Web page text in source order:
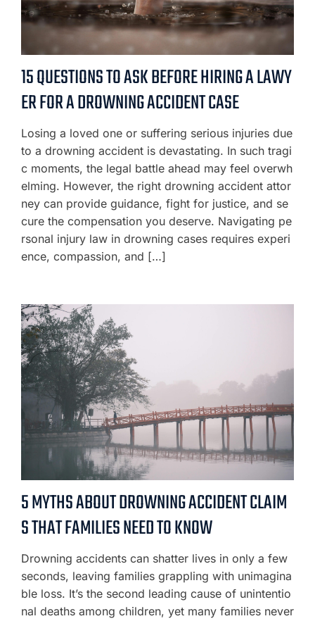
15 QUESTIONS TO ASK BEFORE HIRING A LAWY
ER FOR A DROWNING ACCIDENT CASE
Losing a loved one or suffering serious injuries due
to a drowning accident is devastating. In such tragi
c moments, the legal battle ahead may feel overwh
elming. However, the right drowning accident attor
ney can provide guidance, fight for justice, and se
cure the compensation you deserve. Navigating pe
rsonal injury law in drowning cases requires experi
ence, compassion, and […]
5 MYTHS ABOUT DROWNING ACCIDENT CLAIM
S THAT FAMILIES NEED TO KNOW
Drowning accidents can shatter lives in only a few
seconds, leaving families grappling with unimagina
ble loss. It’s the second leading cause of unintentio
nal deaths among children, yet many families never